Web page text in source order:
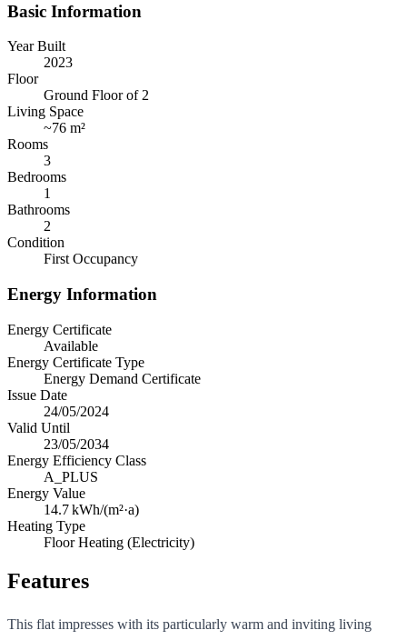
Basic Information
Year Built
2023
Floor
Ground Floor of 2
Living Space
~76 m²
Rooms
3
Bedrooms
1
Bathrooms
2
Condition
First Occupancy
Energy Information
Energy Certificate
Available
Energy Certificate Type
Energy Demand Certificate
Issue Date
24/05/2024
Valid Until
23/05/2034
Energy Efficiency Class
A_PLUS
Energy Value
14.7kWh/(m²·a)
Heating Type
Floor Heating (Electricity)
Features
This flat impresses with its particularly warm and inviting living